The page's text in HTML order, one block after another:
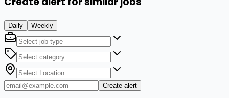
Daily Weekly
Create alert